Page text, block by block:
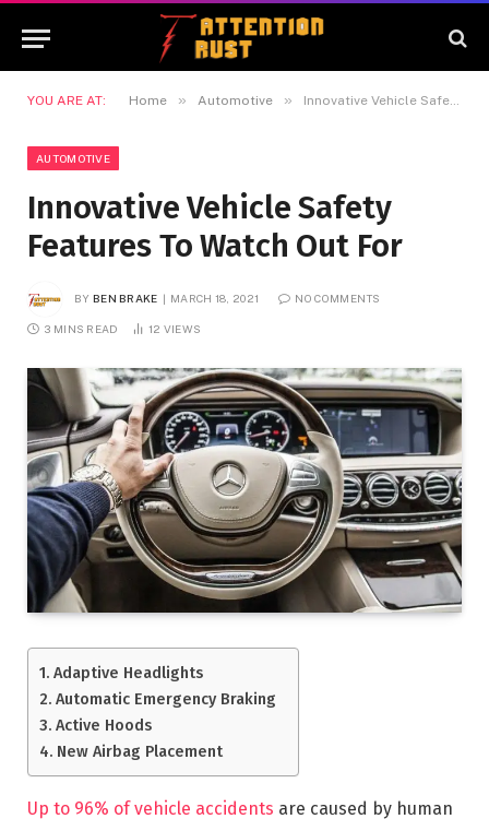
YOU ARE AT: Home » Automotive » Innovative Vehicle Safety Features To Watch Out For
AUTOMOTIVE
Innovative Vehicle Safety
Features To Watch Out For
BY BEN BRAKE MARCH 18, 2021 NO COMMENTS
3 MINS READ 12 VIEWS
Adaptive Headlights
Automatic Emergency Braking
Active Hoods
New Airbag Placement
Up to 96% of vehicle accidents are caused by human